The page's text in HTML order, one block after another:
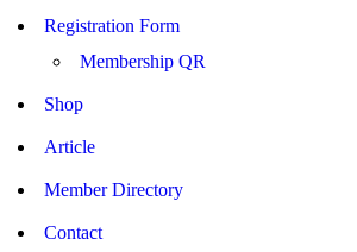
Registration Form
Membership QR
Shop
Article
Member Directory
Contact